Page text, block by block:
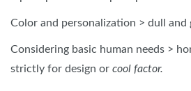
Color and personalization > dull and
Considering basic human needs >
strictly for design or cool factor.